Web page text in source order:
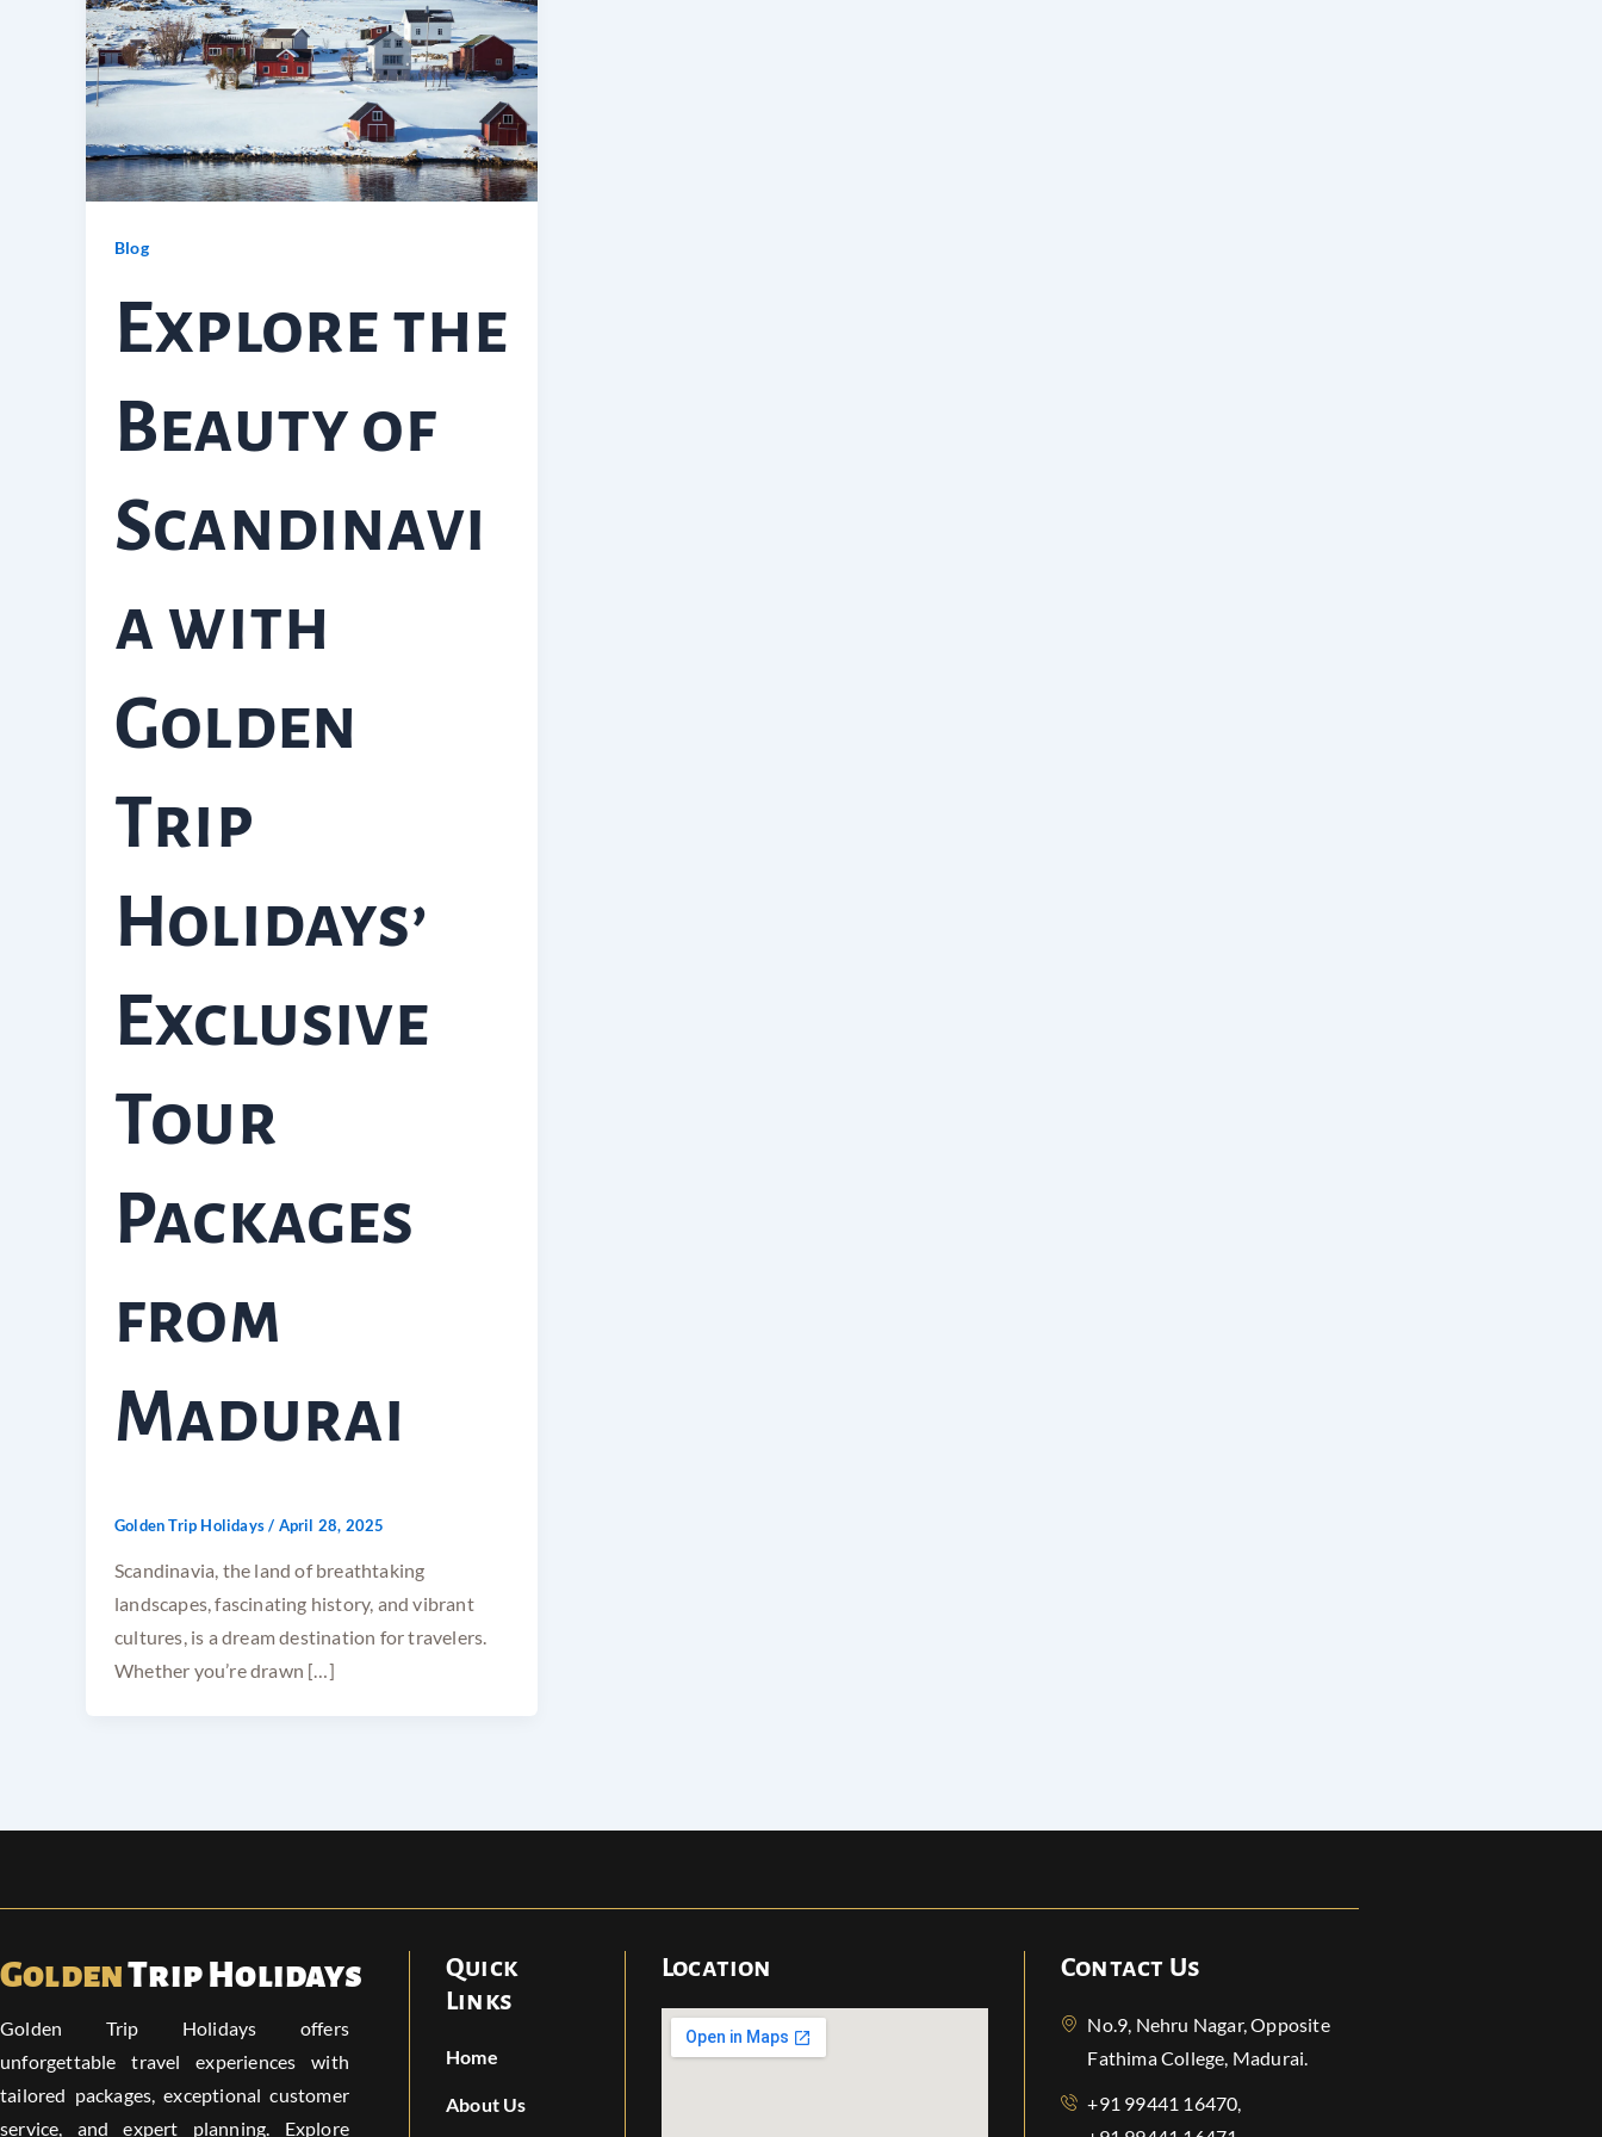
Blog
Explore the
Beauty of
Scandinavi
a with
Golden
Trip
Holidays’
Exclusive
Tour
Packages
from
Madurai
Golden Trip Holidays/ April 28, 2025
Scandinavia, the land of breathtaking
landscapes, fascinating history, and vibrant
cultures, is a dream destination for travelers.
Whether you’re drawn […]
GoldenTrip Holidays
Golden Trip Holidays offers
unforgettable travel experiences with
tailored packages, exceptional customer
service, and expert planning. Explore
Quick
Links
Home
About Us
Location Contact Us
No.9, Nehru Nagar, Opposite
Fathima College, Madurai.
+91 99441 16470,